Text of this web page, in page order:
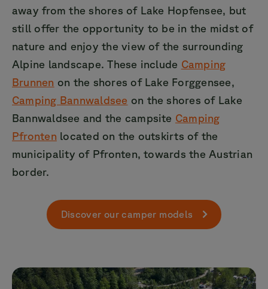
away from the shores of Lake Hopfensee, but
still offer the opportunity to be in the midst of
nature and enjoy the view of the surrounding
Alpine landscape. These include Camping
Brunnen on the shores of Lake Forggensee,
Camping Bannwaldsee on the shores of Lake
Bannwaldsee and the campsite Camping
Pfronten located on the outskirts of the
municipality of Pfronten, towards the Austrian
border.
Discover our camper models